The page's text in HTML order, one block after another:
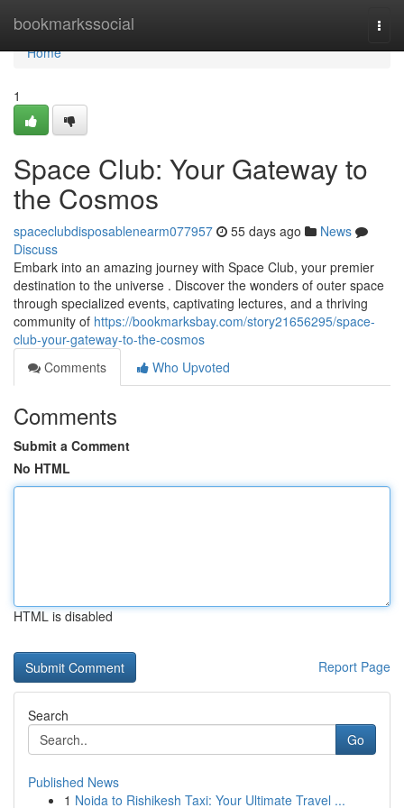
bookmarkssocial
Home
Home
1
Space Club: Your Gateway to
the Cosmos
spaceclubdisposablenearm077957 55 days ago
News
Discuss
Embark into an amazing journey with Space Club, your premier
destination to the universe . Discover the wonders of outer space
through specialized events, captivating lectures, and a thriving
community of https://bookmarksbay.com/story21656295/space-
club-your-gateway-to-the-cosmos
Comments
Who Upvoted
Comments
Submit a Comment
No HTML
HTML is disabled
Report Page
Search
Go
Published News
1 Noida to Rishikesh Taxi: Your Ultimate Travel ...